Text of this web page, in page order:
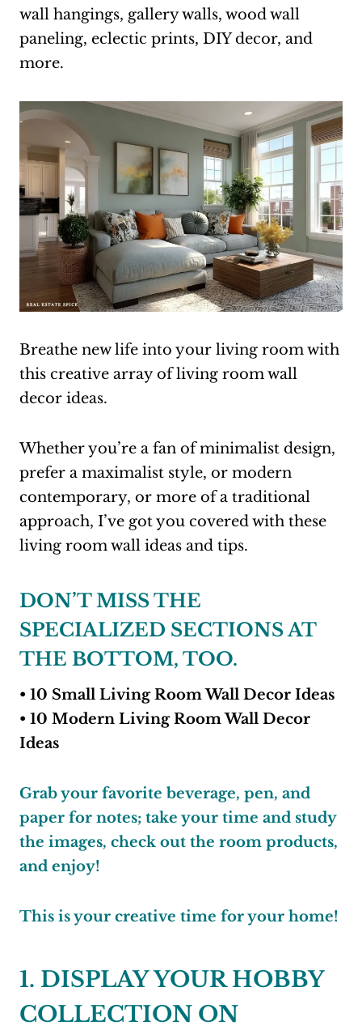
wall hangings, gallery walls, wood wall
paneling, eclectic prints, DIY decor, and
more.
Breathe new life into your living room with
this creative array of living room wall
decor ideas.
Whether you’re a fan of minimalist design,
prefer a maximalist style, or modern
contemporary, or more of a traditional
approach, I’ve got you covered with these
living room wall ideas and tips.
DON’T MISS THE
SPECIALIZED SECTIONS AT
THE BOTTOM, TOO.
• 10 Small Living Room Wall Decor Ideas
• 10 Modern Living Room Wall Decor
Ideas
Grab your favorite beverage, pen, and
paper for notes; take your time and study
the images, check out the room products,
and enjoy!
This is your creative time for your home!
1. DISPLAY YOUR HOBBY
COLLECTION ON